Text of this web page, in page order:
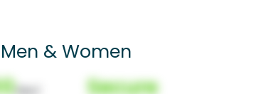
& Women
Secure